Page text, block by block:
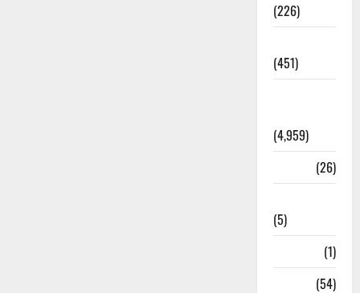
(226)
(451)
(4,959)
(26)
(5)
(1)
(54)